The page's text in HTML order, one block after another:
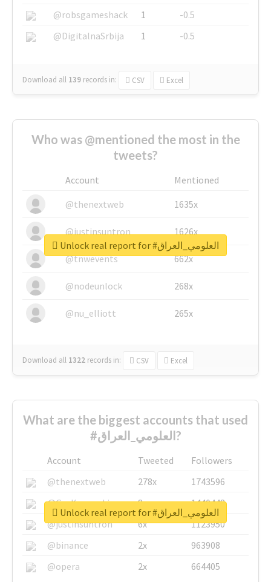
@robsgameshack
1
-0.5
@DigitalnaSrbija
1 -0.5
Download all 139 records in: CSV Excel
Who was @mentioned the most in the
tweets?
Account
Mentioned
@thenextweb
1635x
@justinsuntron 1626x
@tnwevents 662x
@nodeunlock 268x
@nu_elliott 265x
Download all 1322 records in: CSV Excel
Unlock real report for #العلومي_العراق
What are the biggest accounts that used
#العلومي_العراق?
Account Tweeted
Followers
@thenextweb
278x
1743596
@GuyKawasaki
8x
1440448
@justinsuntron
6x
1123950
@binance
2x
963908
@opera
2x 664405
Unlock real report for #العلومي_العراق